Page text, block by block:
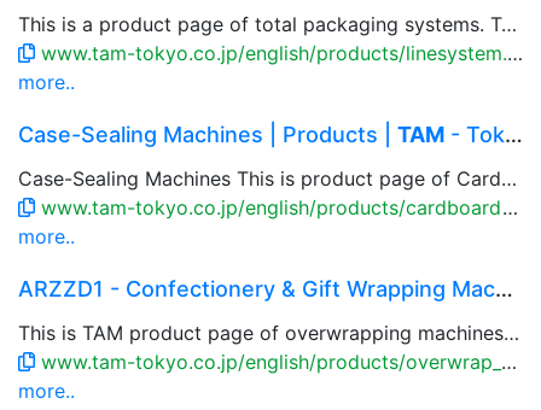
This is a product page of total packaging systems. TAM offers the optimal total packaging system to fit the product nature and installation space. Automation, labor-saving system, custom-made machine for production line has been developed.
www.tam-tokyo.co.jp/english/products/linesystem.html
more..
Case-Sealing Machines | Products | TAM - Tokyo ...
Case-Sealing Machines This is product page of Cardboard caser. For bag or carton products, flexible casing patterns available that accommodate to multiple rows and columns, and to the product to be packed. Combination with parallel link robot, box setup machine, close & taping machine are available.
www.tam-tokyo.co.jp/english/products/cardboard_fukanki.html
more..
ARZZD1 - Confectionery & Gift Wrapping Machines...
This is TAM product page of overwrapping machines for gift & confectionery box that wrap item box by cut paper.
www.tam-tokyo.co.jp/english/products/overwrap_arzzd1.html
more..